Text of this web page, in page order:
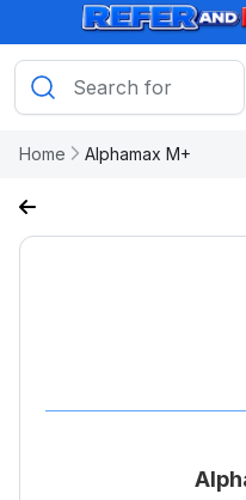
Home Alphamax M+